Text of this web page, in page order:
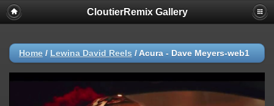
CloutierRemix Gallery
Home / Lewina David Reels / Acura - Dave Meyers-web1